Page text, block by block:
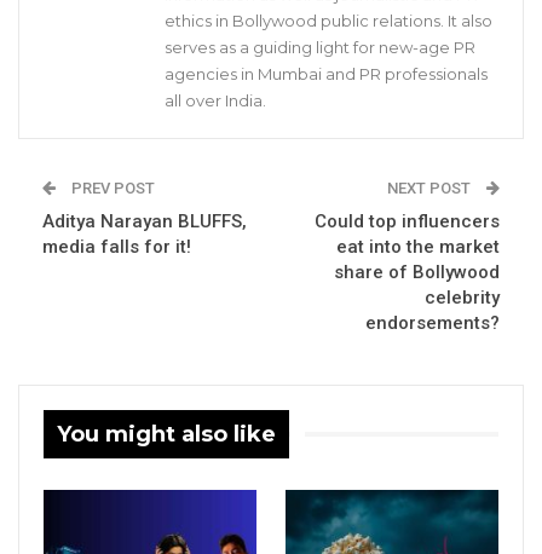
ethics in Bollywood public relations. It also
serves as a guiding light for new-age PR
agencies in Mumbai and PR professionals
all over India.
PREV POST
Aditya Narayan BLUFFS,
media falls for it!
NEXT POST
Could top influencers
eat into the market
share of Bollywood
celebrity
endorsements?
You might also like